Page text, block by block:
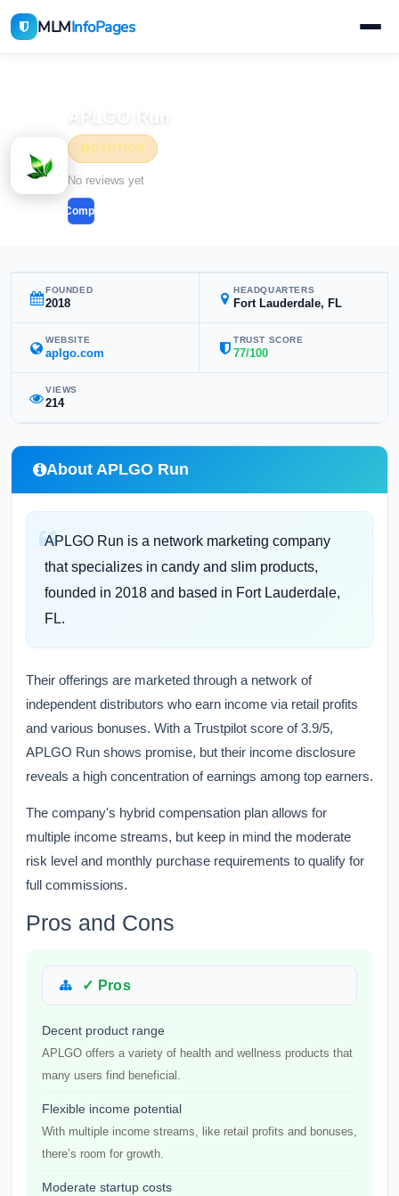
MLMInfoPages
CAUTION
No reviews yet
Compare
FOUNDED
2018
HEADQUARTERS
Fort Lauderdale, FL
WEBSITE
aplgo.com
TRUST SCORE
77/100
VIEWS
214
About APLGO Run
APLGO Run is a network marketing company
that specializes in candy and slim products,
founded in 2018 and based in Fort Lauderdale,
FL.
Their offerings are marketed through a network of
independent distributors who earn income via retail profits
and various bonuses. With a Trustpilot score of 3.9/5,
APLGO Run shows promise, but their income disclosure
reveals a high concentration of earnings among top earners.
The company's hybrid compensation plan allows for
multiple income streams, but keep in mind the moderate
risk level and monthly purchase requirements to qualify for
full commissions.
Pros and Cons
✓ Pros
Decent product range
APLGO offers a variety of health and wellness products that
many users find beneficial.
Flexible income potential
With multiple income streams, like retail profits and bonuses,
there’s room for growth.
Moderate startup costs